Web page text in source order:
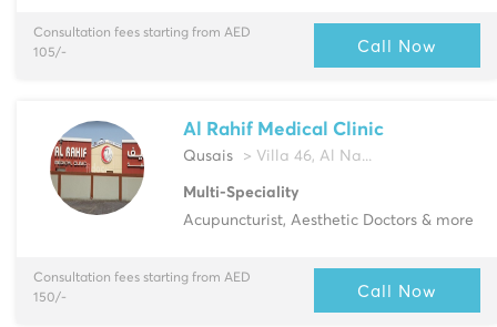
Consultation fees starting from AED
105/-
Call Now
Al Rahif Medical Clinic
Qusais > Villa 46, Al Na...
Multi-Speciality
Acupuncturist, Aesthetic Doctors & more
Consultation fees starting from AED
150/-
Call Now